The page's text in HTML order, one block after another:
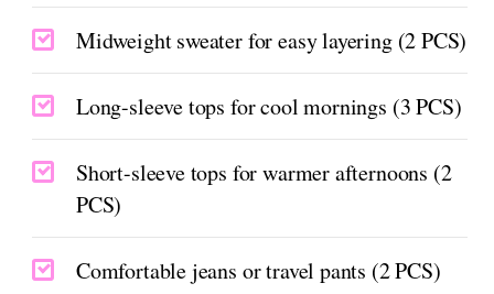
Midweight sweater for easy layering (2 PCS)
Long-sleeve tops for cool mornings (3 PCS)
Short-sleeve tops for warmer afternoons (2
PCS)
Comfortable jeans or travel pants (2 PCS)